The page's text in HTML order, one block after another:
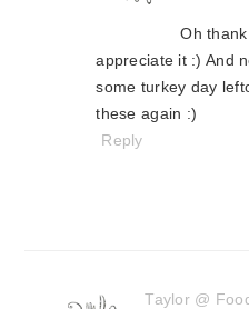
Oh
appreciate it :) And
some turkey day
these again :)
Reply
Taylor @